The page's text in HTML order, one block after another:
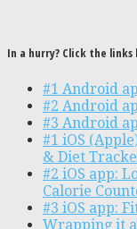
In a hurry? Click the
#1 Android
#2 Android
#3 Android
#1 iOS
& Diet
#2 iOS app:
Calorie
#3 iOS app:
Wrapping it